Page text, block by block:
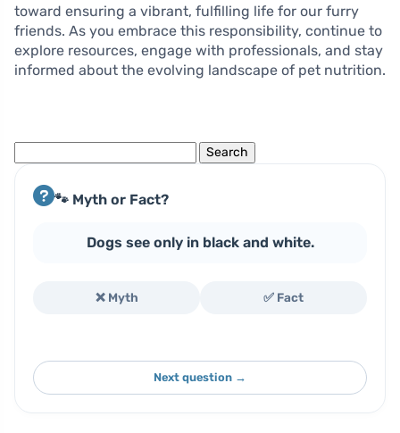
toward ensuring a vibrant, fulfilling life for our furry
friends. As you embrace this responsibility, continue to
explore resources, engage with professionals, and stay
informed about the evolving landscape of pet nutrition.
🐾 Myth or Fact?
Dogs see only in black and white.
❌ Myth ✅ Fact
Next question →